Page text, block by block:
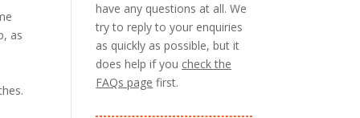
as
have any questions at all. We
try to reply to your enquiries
as quickly as possible, but it
does help if you check the
FAQs page first.